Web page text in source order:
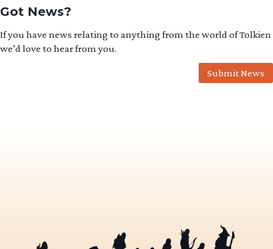
Got News?
If you have news relating to anything from the world of Tolkien
we’d love to hear from you.
Submit News